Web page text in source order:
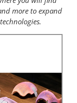
more to expand